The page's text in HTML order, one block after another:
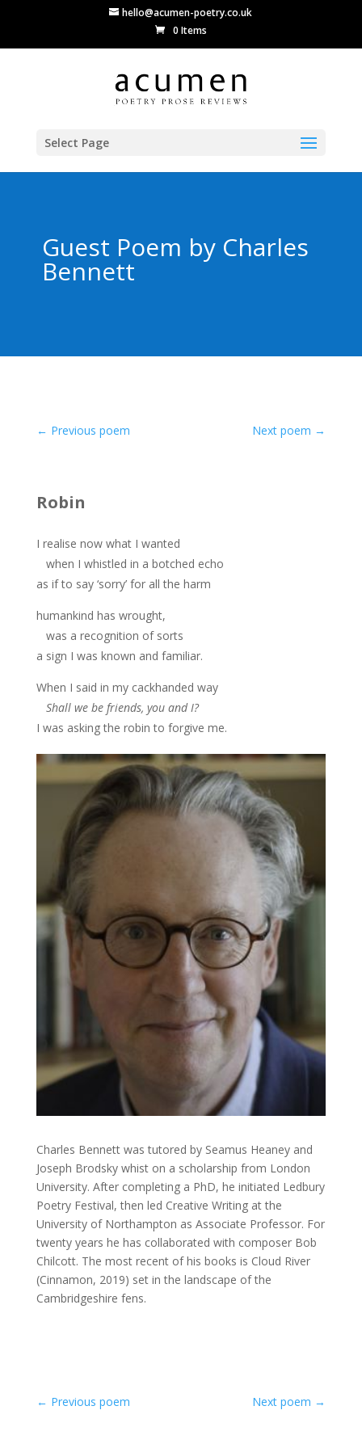
hello@acumen-poetry.co.uk
0 Items
Select Page
Guest Poem by Charles
Bennett
← Previous poem Next poem →
Charles Bennett was tutored by Seamus Heaney and
Joseph Brodsky whist on a scholarship from London
University. After completing a PhD, he initiated Ledbury
Poetry Festival, then led Creative Writing at the
University of Northampton as Associate Professor. For
twenty years he has collaborated with composer Bob
Chilcott. The most recent of his books is Cloud River
(Cinnamon, 2019) set in the landscape of the
Cambridgeshire fens.
Robin
I realise now what I wanted
when I whistled in a botched echo
as if to say ‘sorry’ for all the harm
humankind has wrought,
was a recognition of sorts
a sign I was known and familiar.
When I said in my cackhanded way
Shall we be friends, you and I?
I was asking the robin to forgive me.
← Previous poem Next poem →